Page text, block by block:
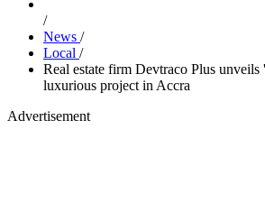
/
News /
Local /
Real estate firm Devtraco Plus unveils
luxurious project in Accra
Advertisement